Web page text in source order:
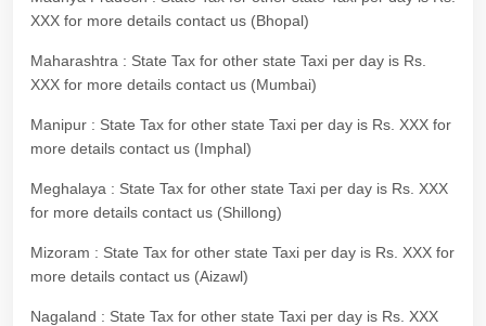
XXX for more details contact us (Bhopal)
Maharashtra : State Tax for other state Taxi per day is Rs.
XXX for more details contact us (Mumbai)
Manipur : State Tax for other state Taxi per day is Rs. XXX for
more details contact us (Imphal)
Meghalaya : State Tax for other state Taxi per day is Rs. XXX
for more details contact us (Shillong)
Mizoram : State Tax for other state Taxi per day is Rs. XXX for
more details contact us (Aizawl)
Nagaland : State Tax for other state Taxi per day is Rs. XXX